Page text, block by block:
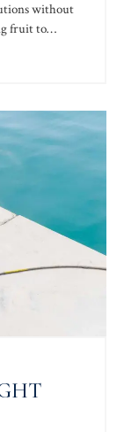
without
fruit to
Override